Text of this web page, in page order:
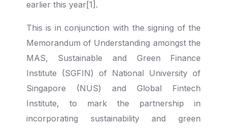
earlier this year[1].
This is in conjunction with the signing of the
Memorandum of Understanding amongst the
MAS, Sustainable and Green Finance
Institute (SGFIN) of National University of
Singapore (NUS) and Global Fintech
Institute, to mark the partnership in
incorporating sustainability and green